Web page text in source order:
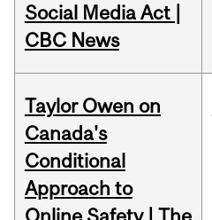
Social Media Act |
CBC News
Taylor Owen on
Canada's
Conditional
Approach to